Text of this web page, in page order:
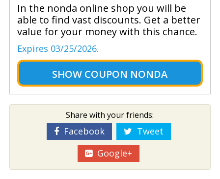
In the nonda online shop you will be
able to find vast discounts. Get a better
value for your money with this chance.
Expires 03/25/2026.
SHOW COUPON NONDA
Share with your friends:
Facebook
Tweet
Google+